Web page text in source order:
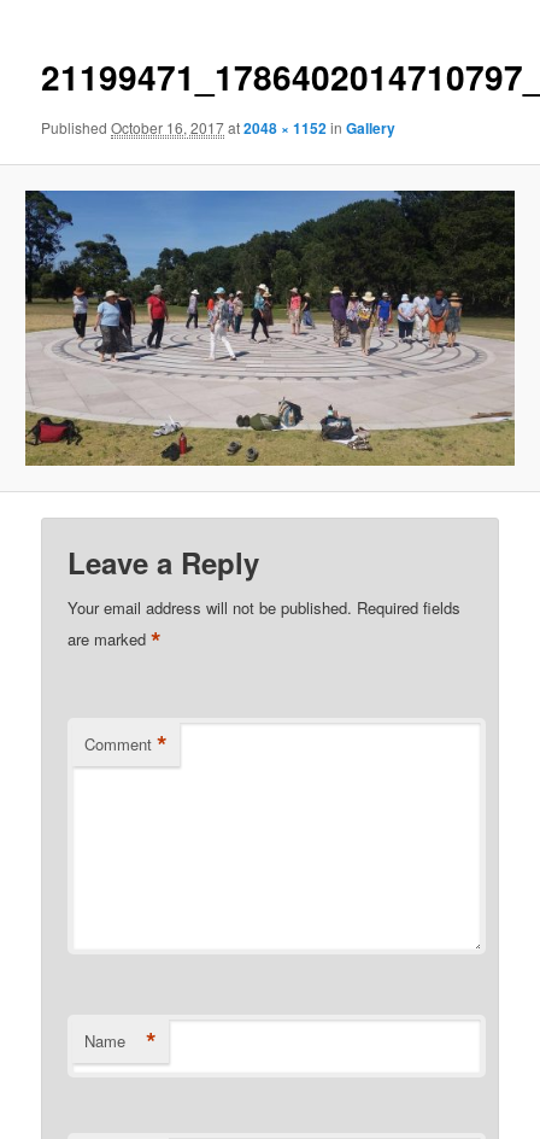
PublishedOctober 16, 2017at2048 × 1152inGallery
Leave a Reply
Your email address will not be published. Required fields
are marked*
Comment *
Name *